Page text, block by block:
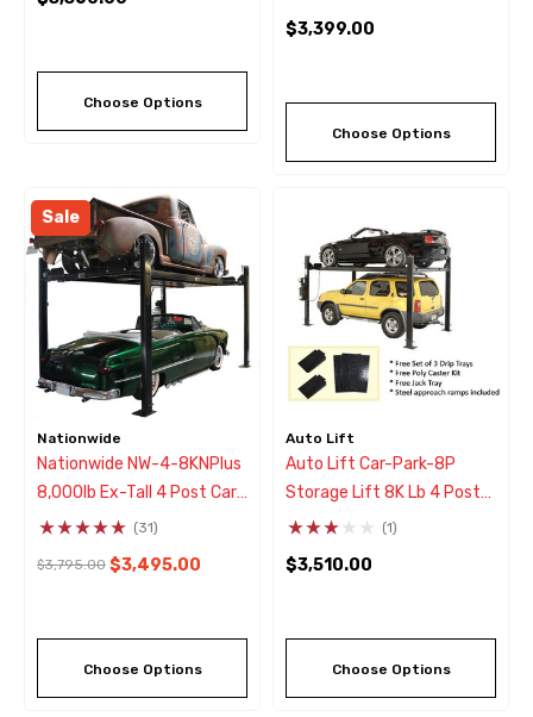
Choose Options
$3,399.00
Choose Options
Sale
Nationwide
Nationwide NW-4-8KNPlus
8,000lb Ex-Tall 4 Post Car
Storage & Service Parking
(31)
$3,795.00 $3,495.00
Choose Options
Auto Lift
Auto Lift Car-Park-8P
Storage Lift 8K Lb 4 Post
Parking Lift
(1)
$3,510.00
Choose Options